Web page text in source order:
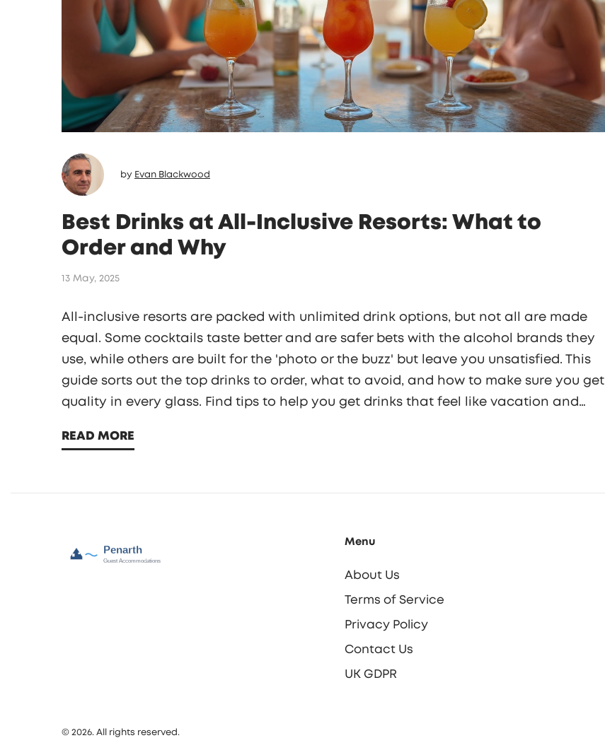
by Evan Blackwood
Best Drinks at All-Inclusive Resorts: What to
Order and Why
13 May, 2025
All-inclusive resorts are packed with unlimited drink options, but not all are made
equal. Some cocktails taste better and are safer bets with the alcohol brands they
use, while others are built for the 'photo or the buzz' but leave you unsatisfied. This
guide sorts out the top drinks to order, what to avoid, and how to make sure you get
quality in every glass. Find tips to help you get drinks that feel like vacation and
smarter.
READ MORE
Menu
About Us
Terms of Service
Privacy Policy
Contact Us
UK GDPR
© 2026. All rights reserved.